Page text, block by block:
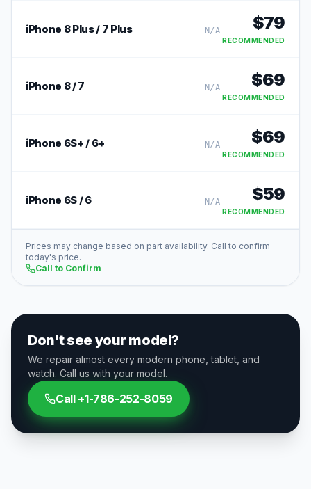
iPhone 8 Plus / 7 Plus N/A $79
RECOMMENDED
iPhone 8 / 7 N/A $69
RECOMMENDED
iPhone 6S+ / 6+ N/A $69
RECOMMENDED
iPhone 6S / 6 N/A $59
RECOMMENDED
Prices may change based on part availability. Call to confirm
today's price.
Call to Confirm
Don't see your model?
We repair almost every modern phone, tablet, and
watch. Call us with your model.
Call +1-786-252-8059